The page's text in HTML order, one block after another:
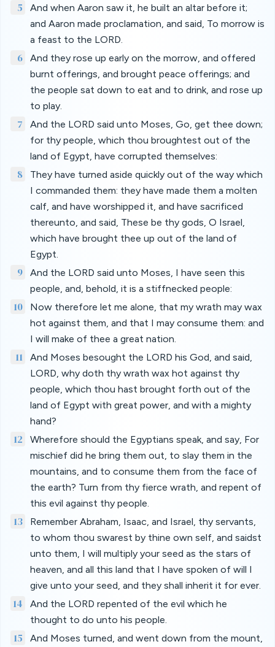
5
And when Aaron saw it, he built an altar before it;
and Aaron made proclamation, and said, To morrow is
a feast to the LORD.
6
And they rose up early on the morrow, and offered
burnt offerings, and brought peace offerings; and
the people sat down to eat and to drink, and rose up
to play.
7
And the LORD said unto Moses, Go, get thee down;
for thy people, which thou broughtest out of the
land of Egypt, have corrupted themselves:
8
They have turned aside quickly out of the way which
I commanded them: they have made them a molten
calf, and have worshipped it, and have sacrificed
thereunto, and said, These be thy gods, O Israel,
which have brought thee up out of the land of
Egypt.
9
And the LORD said unto Moses, I have seen this
people, and, behold, it is a stiffnecked people:
10
Now therefore let me alone, that my wrath may wax
hot against them, and that I may consume them: and
I will make of thee a great nation.
11
And Moses besought the LORD his God, and said,
LORD, why doth thy wrath wax hot against thy
people, which thou hast brought forth out of the
land of Egypt with great power, and with a mighty
hand?
12
Wherefore should the Egyptians speak, and say, For
mischief did he bring them out, to slay them in the
mountains, and to consume them from the face of
the earth? Turn from thy fierce wrath, and repent of
this evil against thy people.
13
Remember Abraham, Isaac, and Israel, thy servants,
to whom thou swarest by thine own self, and saidst
unto them, I will multiply your seed as the stars of
heaven, and all this land that I have spoken of will I
give unto your seed, and they shall inherit it for ever.
14
And the LORD repented of the evil which he
thought to do unto his people.
15 And Moses turned, and went down from the mount,